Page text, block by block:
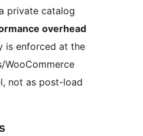
private catalog
overhead
enforced at the
WooCommerce
not as post-load